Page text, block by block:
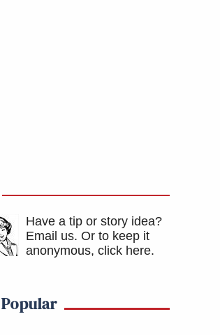
Have a tip or story idea?
Email us. Or to keep it
anonymous, click here.